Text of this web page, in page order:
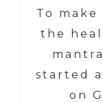
To
the
started
on